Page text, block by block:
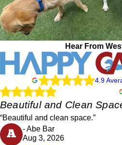
Hear From
4.9
Beautiful and Clean
“Beautiful and clean space.”
A
- Abe Bar
Aug 3, 2026